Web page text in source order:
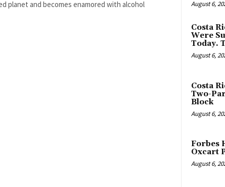
planet and becomes enamored with alcohol
August 6,
Costa
Were
Today.
August 6,
Costa
Two-
Block
August 6,
Forbes
Oxcart
August 6,